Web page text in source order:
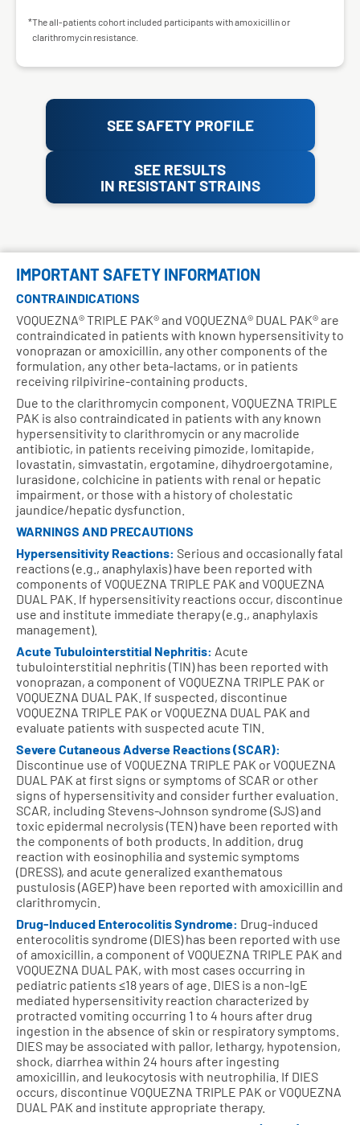
*The all-patients cohort included participants with amoxicillin or
clarithromycin resistance.
SEE SAFETY PROFILE
SEE RESULTS
IN RESISTANT STRAINS
IMPORTANT SAFETY INFORMATION
CONTRAINDICATIONS
VOQUEZNA® TRIPLE PAK® and VOQUEZNA® DUAL PAK® are
contraindicated in patients with known hypersensitivity to
vonoprazan or amoxicillin, any other components of the
formulation, any other beta-lactams, or in patients
receiving rilpivirine-containing products.
Due to the clarithromycin component, VOQUEZNA TRIPLE
PAK is also contraindicated in patients with any known
hypersensitivity to clarithromycin or any macrolide
antibiotic, in patients receiving pimozide, lomitapide,
lovastatin, simvastatin, ergotamine, dihydroergotamine,
lurasidone, colchicine in patients with renal or hepatic
impairment, or those with a history of cholestatic
jaundice/hepatic dysfunction.
WARNINGS AND PRECAUTIONS
Hypersensitivity Reactions: Serious and occasionally fatal
reactions (e.g., anaphylaxis) have been reported with
components of VOQUEZNA TRIPLE PAK and VOQUEZNA
DUAL PAK. If hypersensitivity reactions occur, discontinue
use and institute immediate therapy (e.g., anaphylaxis
management).
Acute Tubulointerstitial Nephritis: Acute
tubulointerstitial nephritis (TIN) has been reported with
vonoprazan, a component of VOQUEZNA TRIPLE PAK or
VOQUEZNA DUAL PAK. If suspected, discontinue
VOQUEZNA TRIPLE PAK or VOQUEZNA DUAL PAK and
evaluate patients with suspected acute TIN.
Severe Cutaneous Adverse Reactions (SCAR):
Discontinue use of VOQUEZNA TRIPLE PAK or VOQUEZNA
DUAL PAK at first signs or symptoms of SCAR or other
signs of hypersensitivity and consider further evaluation.
SCAR, including Stevens-Johnson syndrome (SJS) and
toxic epidermal necrolysis (TEN) have been reported with
the components of both products. In addition, drug
reaction with eosinophilia and systemic symptoms
(DRESS), and acute generalized exanthematous
pustulosis (AGEP) have been reported with amoxicillin and
clarithromycin.
Drug-Induced Enterocolitis Syndrome: Drug-induced
enterocolitis syndrome (DIES) has been reported with use
of amoxicillin, a component of VOQUEZNA TRIPLE PAK and
VOQUEZNA DUAL PAK, with most cases occurring in
pediatric patients ≤18 years of age. DIES is a non-IgE
mediated hypersensitivity reaction characterized by
protracted vomiting occurring 1 to 4 hours after drug
ingestion in the absence of skin or respiratory symptoms.
DIES may be associated with pallor, lethargy, hypotension,
shock, diarrhea within 24 hours after ingesting
amoxicillin, and leukocytosis with neutrophilia. If DIES
occurs, discontinue VOQUEZNA TRIPLE PAK or VOQUEZNA
DUAL PAK and institute appropriate therapy.